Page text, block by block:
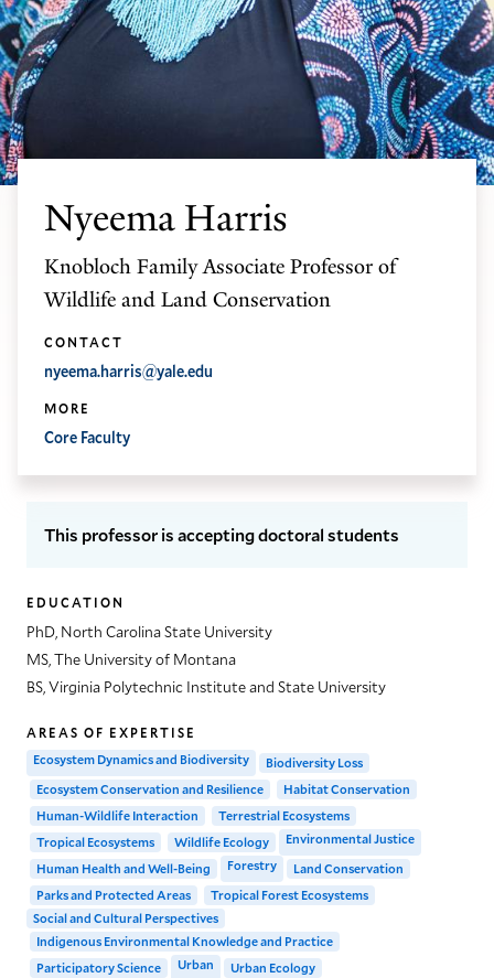
Nyeema Harris
Knobloch Family Associate Professor of
Wildlife and Land Conservation
CONTACT
nyeema.harris@yale.edu
MORE
Core Faculty
This professor is accepting doctoral students
EDUCATION
PhD, North Carolina State University
MS, The University of Montana
BS, Virginia Polytechnic Institute and State University
AREAS OF EXPERTISE
Ecosystem Dynamics and Biodiversity
Biodiversity Loss
Ecosystem Conservation and Resilience
Habitat Conservation
Human-Wildlife Interaction
Terrestrial Ecosystems
Tropical Ecosystems
Wildlife Ecology
Environmental Justice
Human Health and Well-Being
Forestry
Land Conservation
Parks and Protected Areas
Tropical Forest Ecosystems
Social and Cultural Perspectives
Indigenous Environmental Knowledge and Practice
Participatory Science
Urban
Urban Ecology